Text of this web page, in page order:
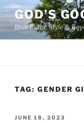
Skip
to
content
GOD’S
Blue Ridge Style &
TAG: GENDER
POSTED
JUNE 18, 2023